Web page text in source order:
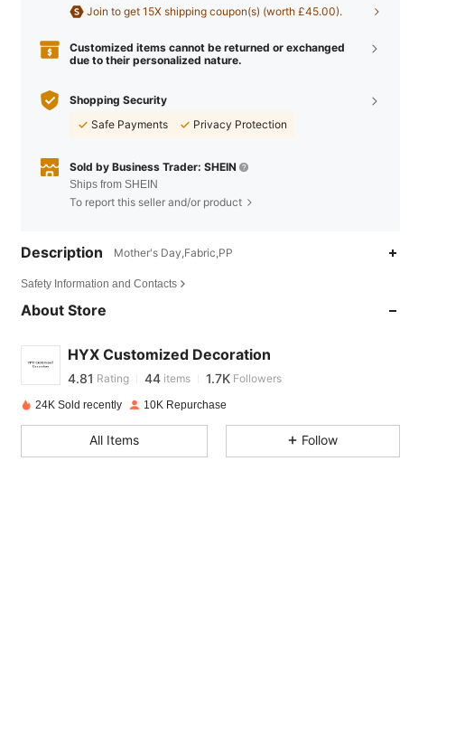
Join to get 15X shipping coupon(s) (worth £45.00).
Customized items cannot be returned or exchanged
due to their personalized nature.
Shopping Security
Safe Payments
Privacy Protection
Sold by Business Trader: SHEIN
Ships from SHEIN
To report this seller and/or product
Description Mother's Day,Fabric,PP
Safety Information and Contacts
About Store
HYX Customized Decoration
4.81
4.81 Rating 44 items 1.7K Followers
o***9
4.81 44 1.7K
24K Sold recently 10K Repurchase
All Items Follow